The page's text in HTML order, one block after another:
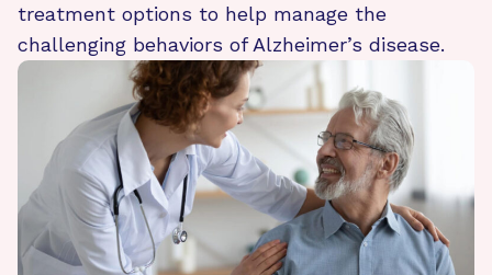
treatment options to help manage the
challenging behaviors of Alzheimer’s disease.